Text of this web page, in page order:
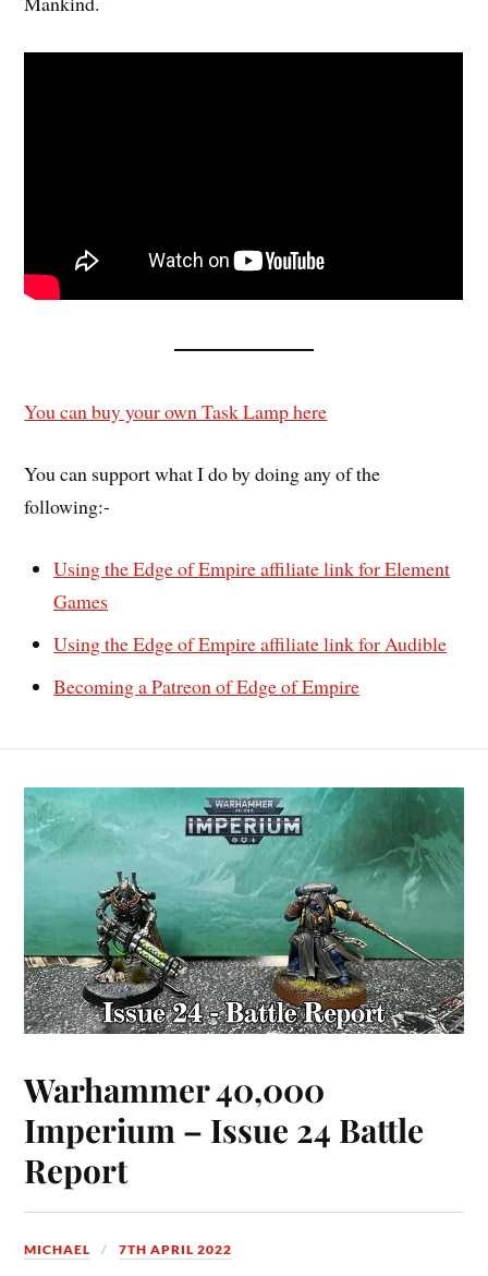
You can buy your own Task Lamp here
You can support what I do by doing any of the
following:-
Using the Edge of Empire affiliate link for Element
Games
Using the Edge of Empire affiliate link for Audible
Becoming a Patreon of Edge of Empire
Warhammer 40,000
Imperium – Issue 24 Battle
Report
MICHAEL 7TH APRIL 2022